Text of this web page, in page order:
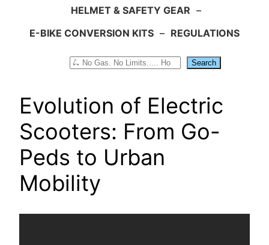
HELMET & SAFETY GEAR –
E-BIKE CONVERSION KITS – REGULATIONS
Search
Evolution of Electric
Scooters: From Go-
Peds to Urban
Mobility